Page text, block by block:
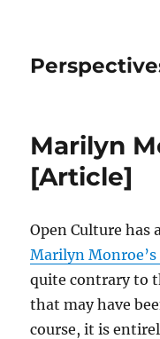
Marilyn
[Article]
Open Culture
Marilyn
quite contrary to
that may have
course, it is